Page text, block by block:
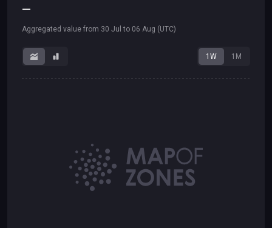
—
Aggregated value from 30 Jul to 06 Aug (UTC)
1W 1M